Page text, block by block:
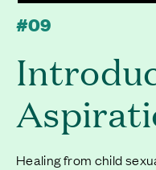
#09
Healing from child